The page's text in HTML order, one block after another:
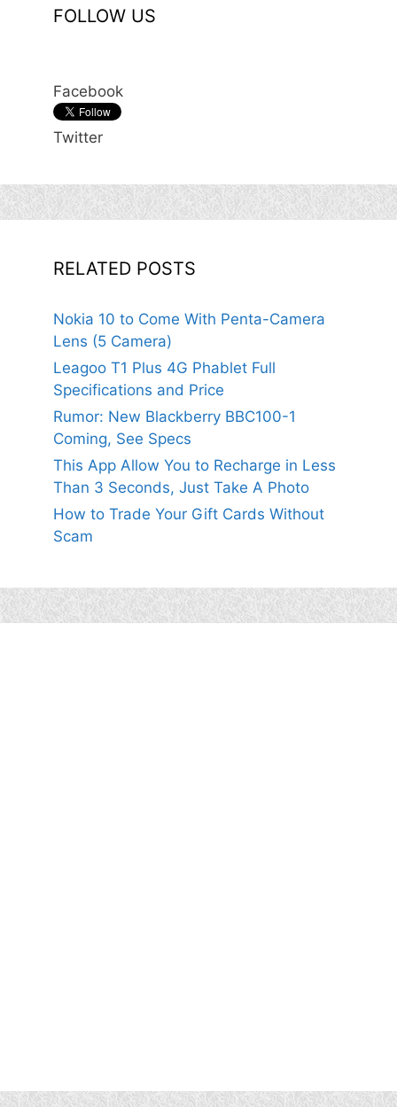
FOLLOW US
Facebook
Twitter
RELATED POSTS
Nokia 10 to Come With Penta-Camera
Lens (5 Camera)
Leagoo T1 Plus 4G Phablet Full
Specifications and Price
Rumor: New Blackberry BBC100-1
Coming, See Specs
This App Allow You to Recharge in Less
Than 3 Seconds, Just Take A Photo
How to Trade Your Gift Cards Without
Scam